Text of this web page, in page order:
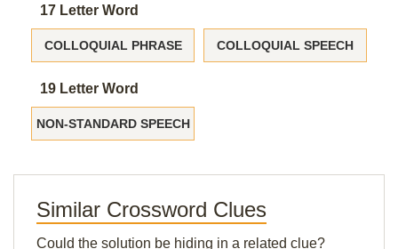
17 Letter Word
COLLOQUIAL PHRASE COLLOQUIAL SPEECH
19 Letter Word
NON-STANDARD SPEECH
Similar Crossword Clues
Could the solution be hiding in a related clue?